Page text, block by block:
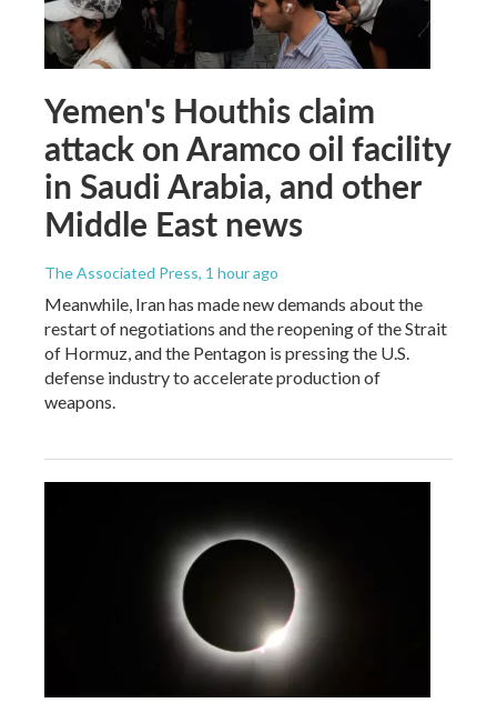
Yemen's Houthis claim
attack on Aramco oil facility
in Saudi Arabia, and other
Middle East news
The Associated Press, 1 hour ago
Meanwhile, Iran has made new demands about the
restart of negotiations and the reopening of the Strait
of Hormuz, and the Pentagon is pressing the U.S.
defense industry to accelerate production of
weapons.